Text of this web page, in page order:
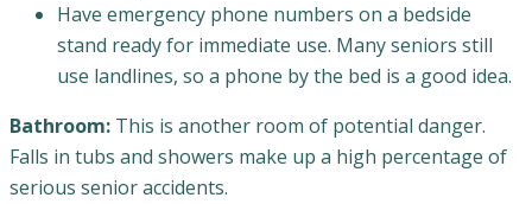
Have emergency phone numbers on a bedside
stand ready for immediate use. Many seniors still
use landlines, so a phone by the bed is a good idea.
Bathroom: This is another room of potential danger.
Falls in tubs and showers make up a high percentage of
serious senior accidents.